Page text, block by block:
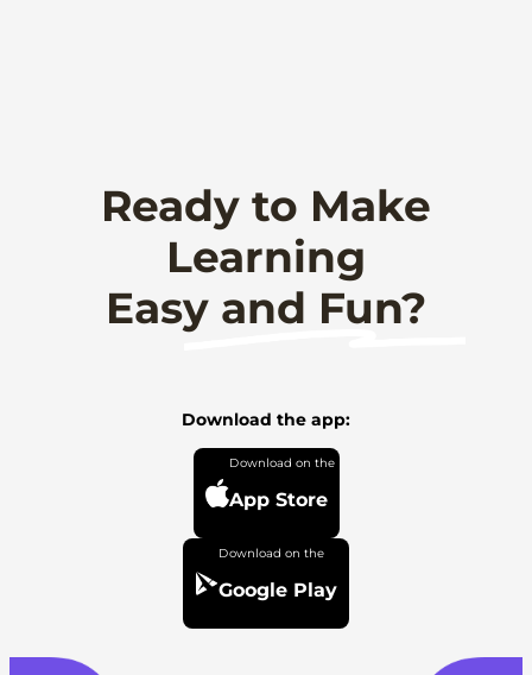
Ready to Make
Learning
Easy and Fun?
Download the app:
App Store
Google Play